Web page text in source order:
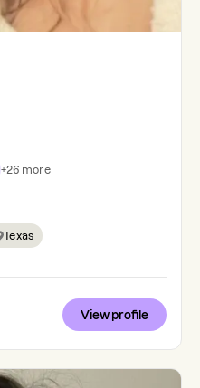
+26 more
Texas
View profile